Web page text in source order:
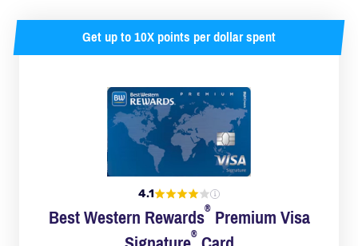
Get up to 10X points per dollar spent
4.1
Best WesternRewards®Premium Visa
®